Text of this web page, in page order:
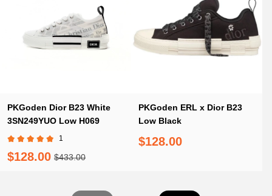
PKGoden Dior B23 White
3SN249YUO Low H069
1
$128.00 $433.00
PKGoden ERL x Dior B23
Low Black
$128.00